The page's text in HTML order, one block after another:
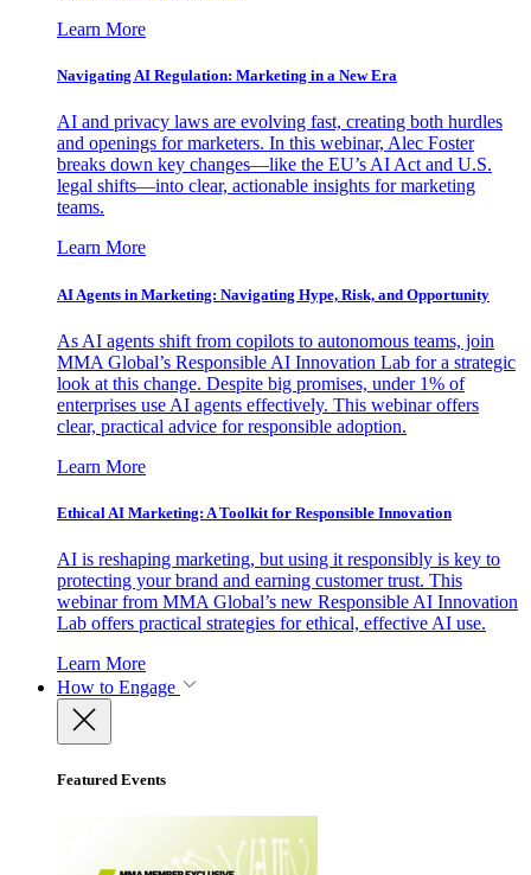
Learn More
Navigating AI Regulation: Marketing in a New Era
AI and privacy laws are evolving fast, creating both hurdles
and openings for marketers. In this webinar, Alec Foster
breaks down key changes—like the EU’s AI Act and U.S.
legal shifts—into clear, actionable insights for marketing
teams.
Learn More
AI Agents in Marketing: Navigating Hype, Risk, and Opportunity
As AI agents shift from copilots to autonomous teams, join
MMA Global’s Responsible AI Innovation Lab for a strategic
look at this change. Despite big promises, under 1% of
enterprises use AI agents effectively. This webinar offers
clear, practical advice for responsible adoption.
Learn More
Ethical AI Marketing: A Toolkit for Responsible Innovation
AI is reshaping marketing, but using it responsibly is key to
protecting your brand and earning customer trust. This
webinar from MMA Global’s new Responsible AI Innovation
Lab offers practical strategies for ethical, effective AI use.
Learn More
How to Engage
Featured Events